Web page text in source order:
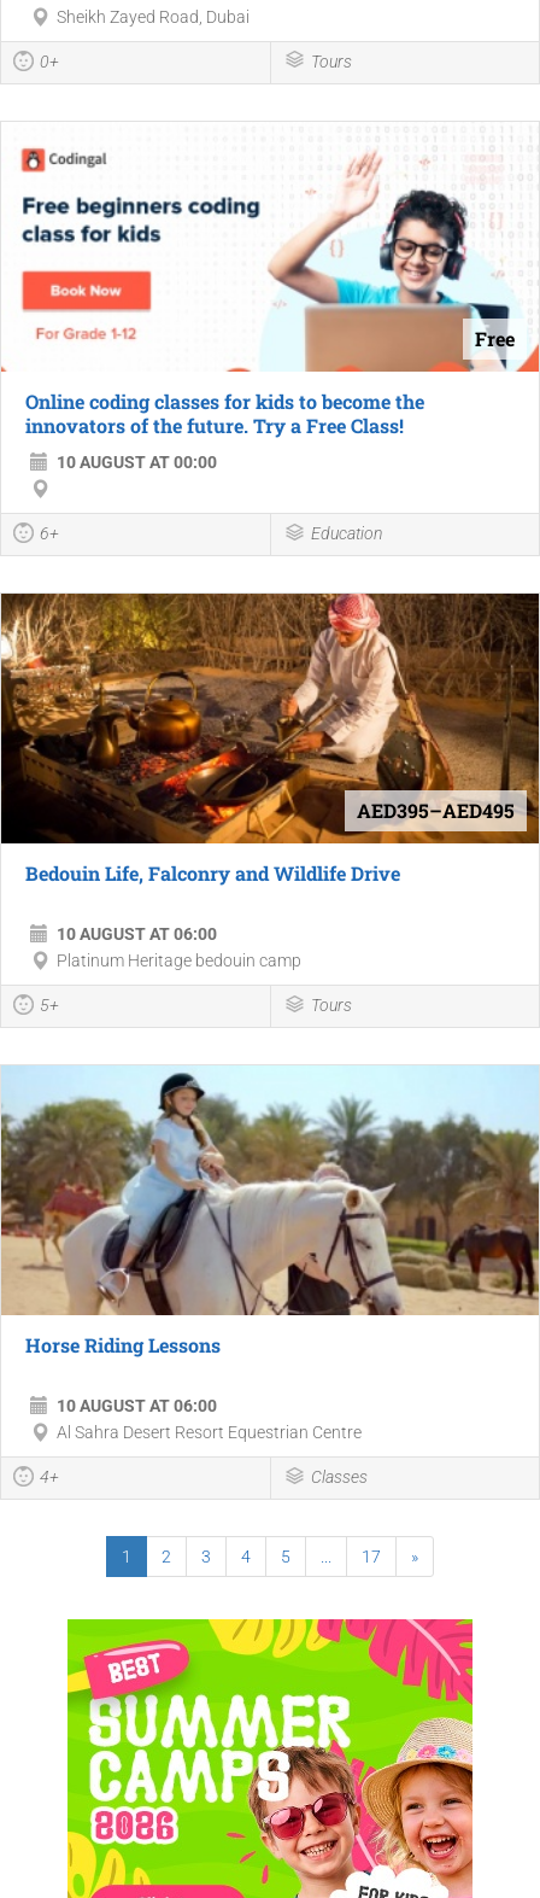
Sheikh Zayed Road, Dubai
0+ Tours
Free
Online coding classes for kids to become the
innovators of the future. Try a Free Class!
10 AUGUST AT 00:00
6+ Education
AED395–AED495
Bedouin Life, Falconry and Wildlife Drive
10 AUGUST AT 06:00
Platinum Heritage bedouin camp
5+ Tours
Horse Riding Lessons
10 AUGUST AT 06:00
Al Sahra Desert Resort Equestrian Centre
4+ Classes
1 2 3 4 5 ... 17 »